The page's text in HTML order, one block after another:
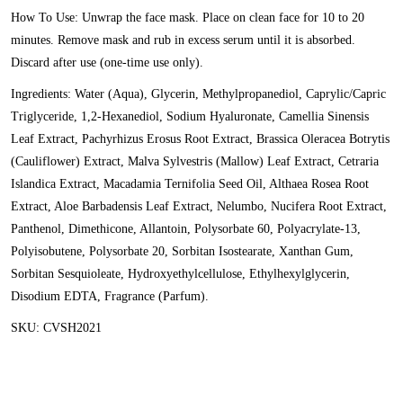
How To Use: Unwrap the face mask. Place on clean face for 10 to 20
minutes. Remove mask and rub in excess serum until it is absorbed.
Discard after use (one-time use only).
Ingredients: Water (Aqua), Glycerin, Methylpropanediol, Caprylic/Capric
Triglyceride, 1,2-Hexanediol, Sodium Hyaluronate, Camellia Sinensis
Leaf Extract, Pachyrhizus Erosus Root Extract, Brassica Oleracea Botrytis
(Cauliflower) Extract, Malva Sylvestris (Mallow) Leaf Extract, Cetraria
Islandica Extract, Macadamia Ternifolia Seed Oil, Althaea Rosea Root
Extract, Aloe Barbadensis Leaf Extract, Nelumbo, Nucifera Root Extract,
Panthenol, Dimethicone, Allantoin, Polysorbate 60, Polyacrylate-13,
Polyisobutene, Polysorbate 20, Sorbitan Isostearate, Xanthan Gum,
Sorbitan Sesquioleate, Hydroxyethylcellulose, Ethylhexylglycerin,
Disodium EDTA, Fragrance (Parfum).
SKU: CVSH2021